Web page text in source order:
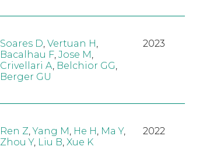
Soares D Vertuan H
Bacalhau F, Jose M
Crivellari A Belchior GG
Berger GU
2023
Ren Z ,Yang M He H Ma Y,
Zhou Y, Liu B Xue K
2022